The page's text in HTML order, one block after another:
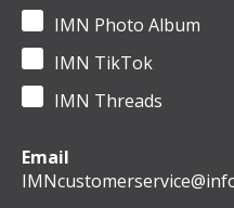
IMN Photo Album
IMN TikTok
IMN Threads
Email